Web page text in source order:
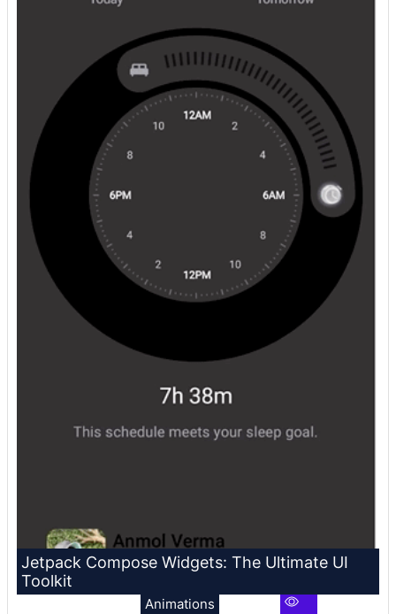
Jetpack Compose Widgets: The Ultimate UI
Toolkit
Animations